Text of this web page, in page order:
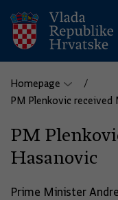
Homepage
PM Plenkovic
PM
Hasanovic
Prime Minister